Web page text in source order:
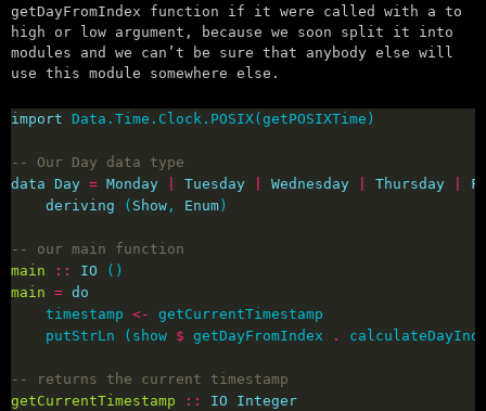
getDayFromIndex function if it were called with a to
high or low argument, because we soon split it into
modules and we can’t be sure that anybody else will
use this module somewhere else.
import
-- Our Day data type
data Day = Monday Tuesday Wednesday Thursday
deriving ( Show , Enum
-- our main function
main
:: IO
main = do
    timestamp
<-
    putStrLn (show
$ getDayFromIndex .
-- returns the current timestamp
getCurrentTimestamp
:: IO
Integer